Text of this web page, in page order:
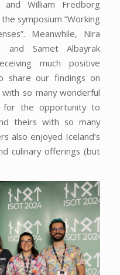
and William Fredborg
symposium ”Working
Meanwhile, Nira
and Samet Albayrak
much positive
share our findings on
so many wonderful
for the opportunity to
theirs with so many
also enjoyed Iceland’s
culinary offerings (but